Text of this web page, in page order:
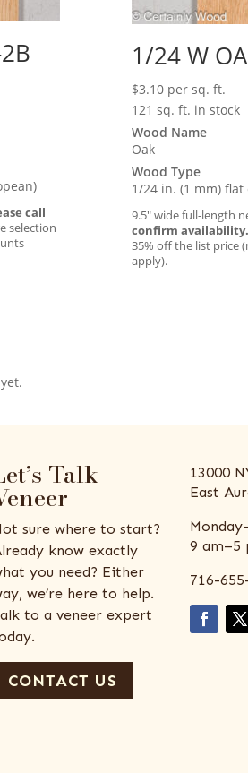
call
selection
1/24 W
$3.10 per sq. ft.
121 sq. ft. in stock
Wood Name
Oak
Wood Type
1/24 in. (1 mm)
9.5″ wide full-length
confirm availability.
35% off the list price
apply).
Talk
sure where to start?
know exactly
you need? Either
we’re here to help.
to a veneer expert
CONTACT US
13000
East
9 am–5
716-